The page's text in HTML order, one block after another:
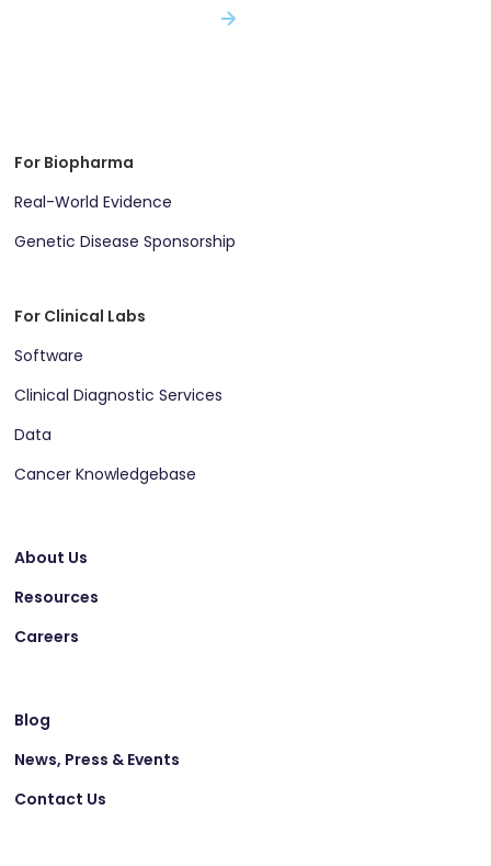
For Biopharma
Real-World Evidence
Genetic Disease Sponsorship
For Clinical Labs
Software
Clinical Diagnostic Services
Data
Cancer Knowledgebase
About Us
Resources
Careers
Blog
News, Press & Events
Contact Us